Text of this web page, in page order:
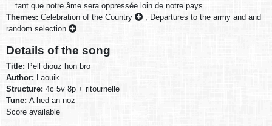
tant que notre âme sera oppressée loin de notre pays.
Themes: Celebration of the Country ; Departures to the army and and
random selection
Details of the song
Title: Pell diouz hon bro
Author: Laouik
Structure: 4c 5v 8p + ritournelle
Tune: A hed an noz
Score available